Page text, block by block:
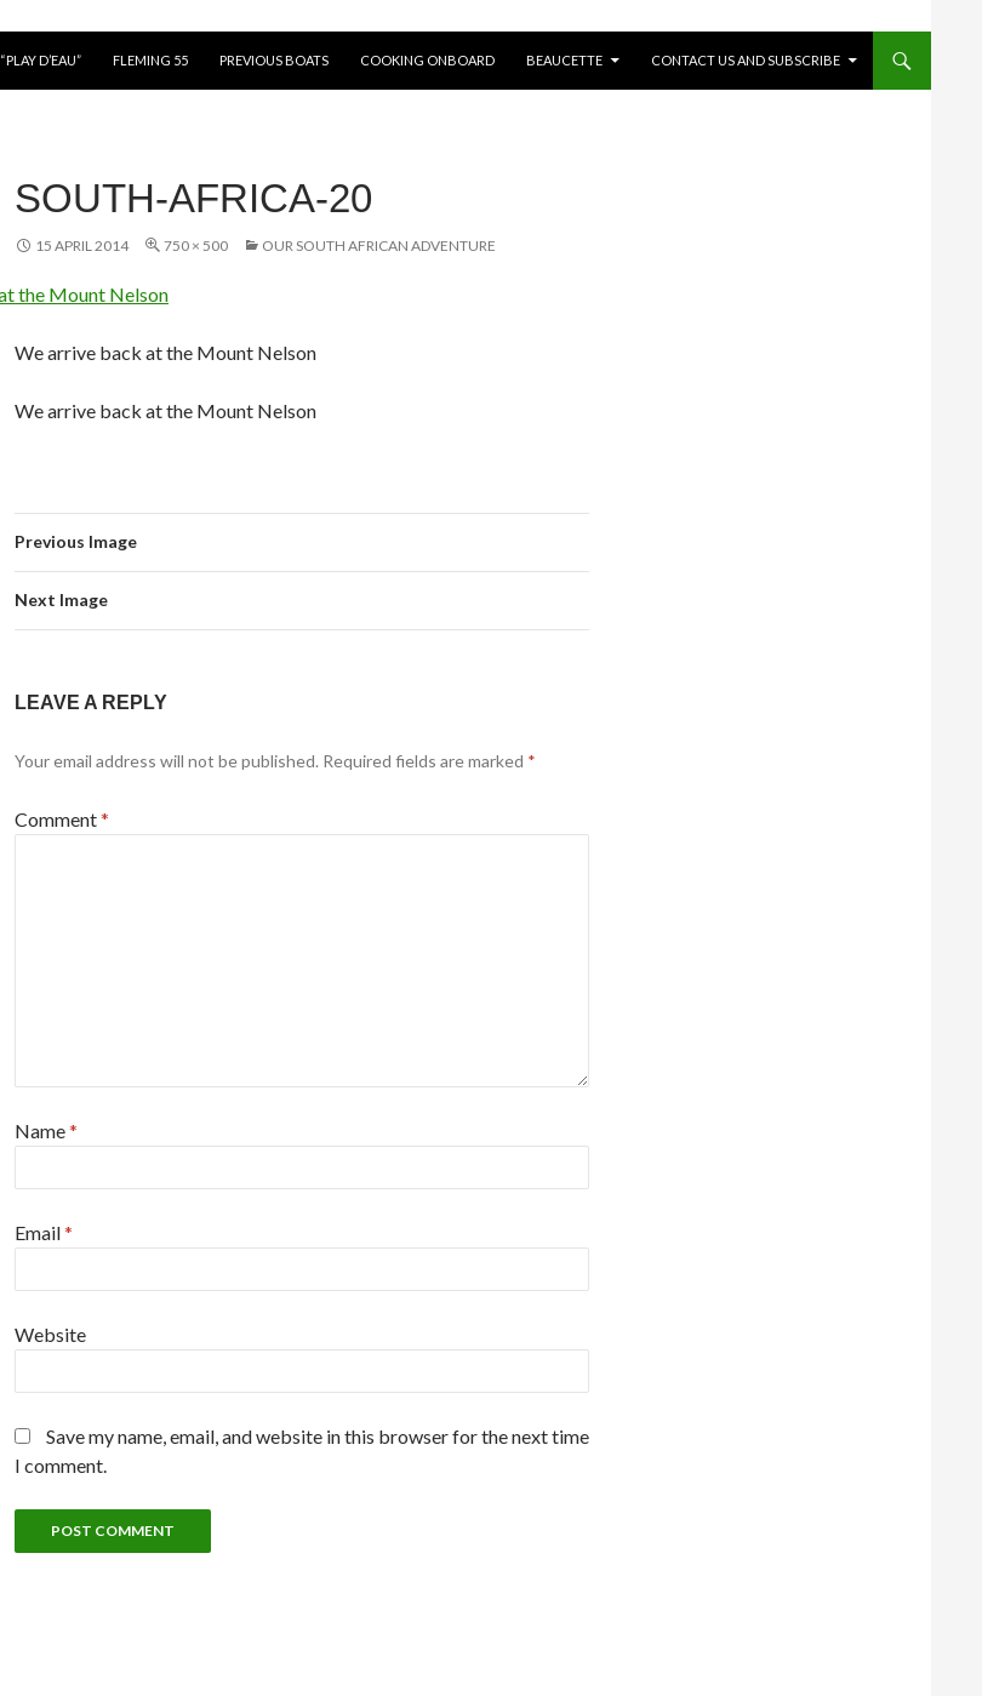
“PLAY D’EAU” FLEMING 55 PREVIOUS BOATS COOKING ONBOARD BEAUCETTE CONTACT US AND SUBSCRIBE
SOUTH-AFRICA-20
15 APRIL 2014 750 × 500 OUR SOUTH AFRICAN ADVENTURE
We arrive back at the Mount Nelson
We arrive back at the Mount Nelson
Previous Image
Next Image
LEAVE A REPLY
Your email address will not be published. Required fields are marked *
Comment*
Name*
Email*
Website
Save my name, email, and website in this browser for the next time
I comment.